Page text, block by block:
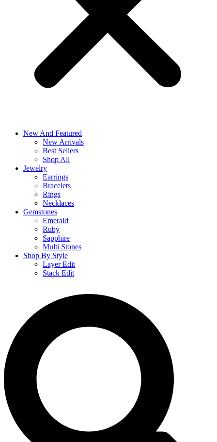
New And Featured
New Arrivals
Best Sellers
Shop All
Jewelry
Earrings
Bracelets
Rings
Necklaces
Gemstones
Emerald
Ruby
Sapphire
Multi Stones
Shop By Style
Layer Edit
Stack Edit